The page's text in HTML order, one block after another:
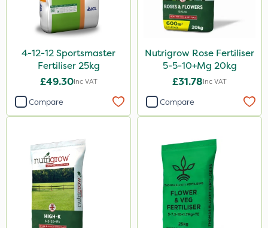
Team Sprayers
Hurler
Codacide
Shield Pro
Kerb Flo
Sultan
Sluxx HP
Imidasect
4-12-12 Sportsmaster
Fertiliser 25kg
£49.30Inc VAT
Compare
Nutrigrow Rose Fertiliser
5-5-10+Mg 20kg
£31.78Inc VAT
Compare